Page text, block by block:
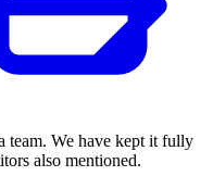
team. We have kept it fully
also mentioned.